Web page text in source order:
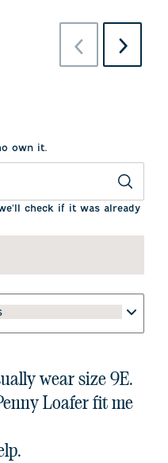
Previous
Reviews
Next
own it.
check if it was already
wear size 9E.
Loafer fit me